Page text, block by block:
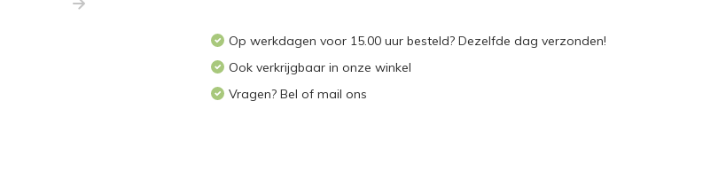
Op werkdagen voor 15.00 uur besteld? Dezelfde dag verzonden!
Ook verkrijgbaar in onze winkel
Vragen? Bel of mail ons